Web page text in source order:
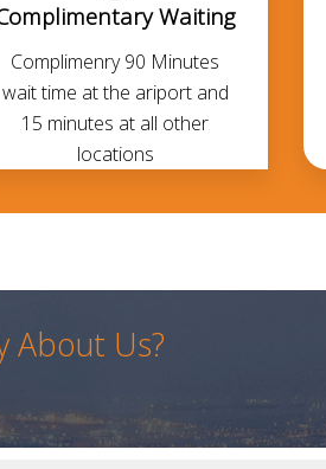
Waiting
Complimenry 90 Minutes
wait time at the ariport and
15 minutes at all other
locations
About Us?